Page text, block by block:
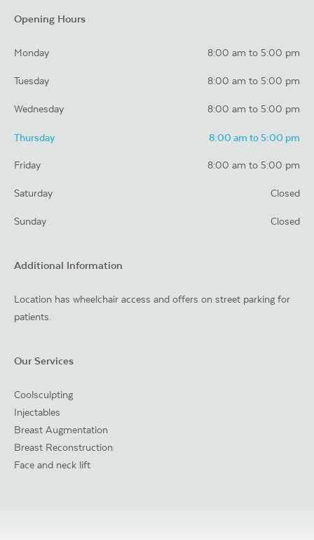
Opening Hours
Monday 8:00 am to 5:00 pm
Tuesday 8:00 am to 5:00 pm
Wednesday 8:00 am to 5:00 pm
Thursday 8:00 am to 5:00 pm
Friday 8:00 am to 5:00 pm
Saturday Closed
Sunday Closed
Additional Information
Location has wheelchair access and offers on street parking for
patients.
Our Services
Coolsculpting
Injectables
Breast Augmentation
Breast Reconstruction
Face and neck lift